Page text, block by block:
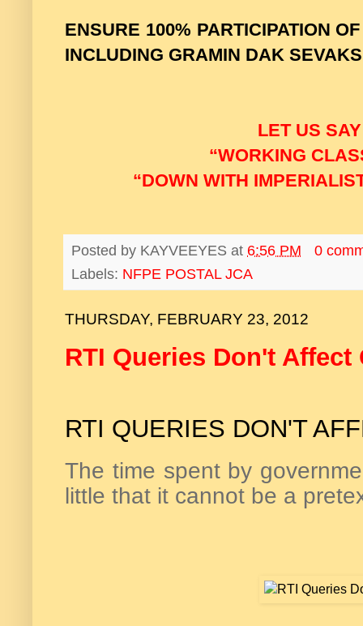
ENSURE 100% PARTICIPATION
INCLUDING GRAMIN DAK SEVAKS
LET US
“WORKING
“DOWN WITH
Posted by KAYVEEYES at 6:56 PM
0
Labels: NFPE POSTAL JCA
THURSDAY, FEBRUARY 23, 2012
RTI Queries Don't Affect
RTI QUERIES DON'T
The time spent by
little that it cannot be a